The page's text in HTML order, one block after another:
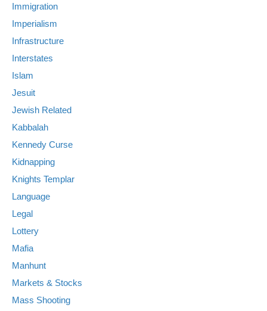
Immigration
Imperialism
Infrastructure
Interstates
Islam
Jesuit
Jewish Related
Kabbalah
Kennedy Curse
Kidnapping
Knights Templar
Language
Legal
Lottery
Mafia
Manhunt
Markets & Stocks
Mass Shooting